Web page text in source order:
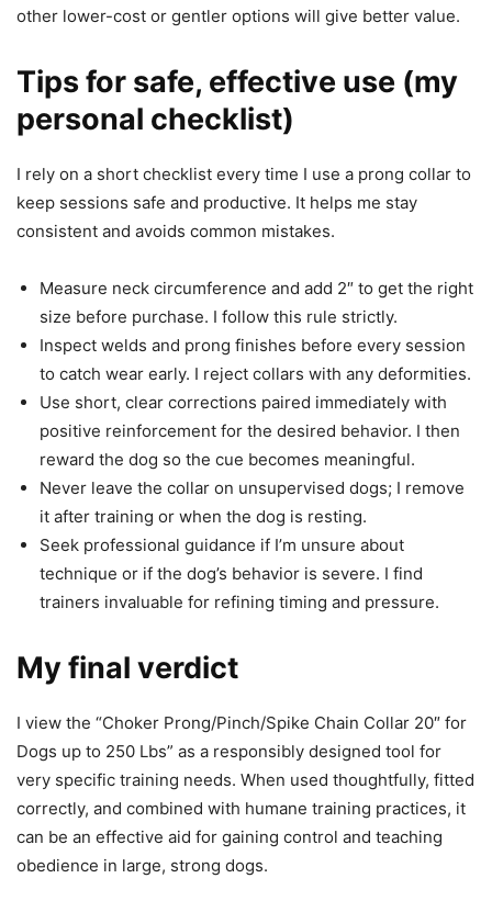
other lower-cost or gentler options will give better value.
Tips for safe, effective use (my
personal checklist)
I rely on a short checklist every time I use a prong collar to
keep sessions safe and productive. It helps me stay
consistent and avoids common mistakes.
Measure neck circumference and add 2″ to get the right
size before purchase. I follow this rule strictly.
Inspect welds and prong finishes before every session
to catch wear early. I reject collars with any deformities.
Use short, clear corrections paired immediately with
positive reinforcement for the desired behavior. I then
reward the dog so the cue becomes meaningful.
Never leave the collar on unsupervised dogs; I remove
it after training or when the dog is resting.
Seek professional guidance if I’m unsure about
technique or if the dog’s behavior is severe. I find
trainers invaluable for refining timing and pressure.
My final verdict
I view the “Choker Prong/Pinch/Spike Chain Collar 20″ for
Dogs up to 250 Lbs” as a responsibly designed tool for
very specific training needs. When used thoughtfully, fitted
correctly, and combined with humane training practices, it
can be an effective aid for gaining control and teaching
obedience in large, strong dogs.